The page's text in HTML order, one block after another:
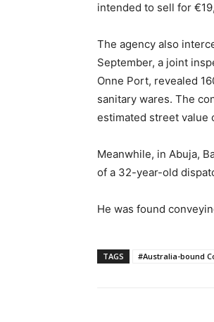
intended to sell for
The agency also
September, a joint
Onne Port, revealed
sanitary wares. The
estimated street value
Meanwhile, in Abuja,
of a 32-year-old
He was found
TAGS #Australia-bound